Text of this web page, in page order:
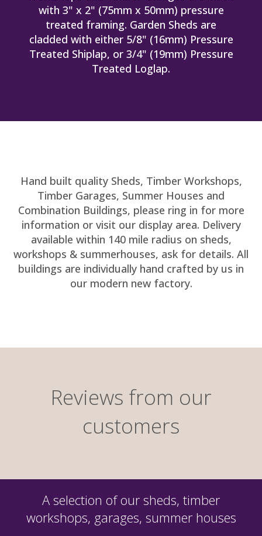
with 3" x 2" (75mm x 50mm) pressure
treated framing. Garden Sheds are
cladded with either 5/8" (16mm) Pressure
Treated Shiplap, or 3/4" (19mm) Pressure
Treated Loglap.
Hand built quality Sheds, Timber Workshops,
Timber Garages, Summer Houses and
Combination Buildings, please ring in for more
information or visit our display area. Delivery
available within 140 mile radius on sheds,
workshops & summerhouses, ask for details. All
buildings are individually hand crafted by us in
our modern new factory.
Reviews from our
customers
A selection of our sheds, timber
workshops, garages, summer houses